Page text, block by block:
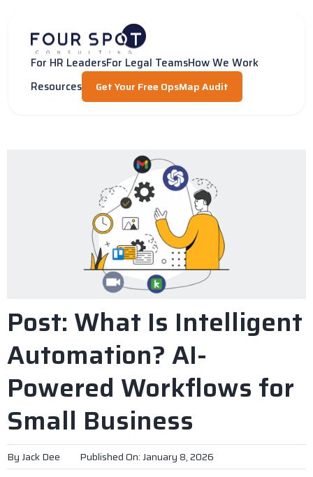
content
For HR LeadersFor Legal TeamsHow We Work
Resources
Get Your Free OpsMap Audit
Post: What Is Intelligent
Automation? AI-
Powered Workflows for
Small Business
By Jack Dee Published On: January 8, 2026